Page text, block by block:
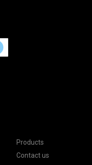
Products
Contact us